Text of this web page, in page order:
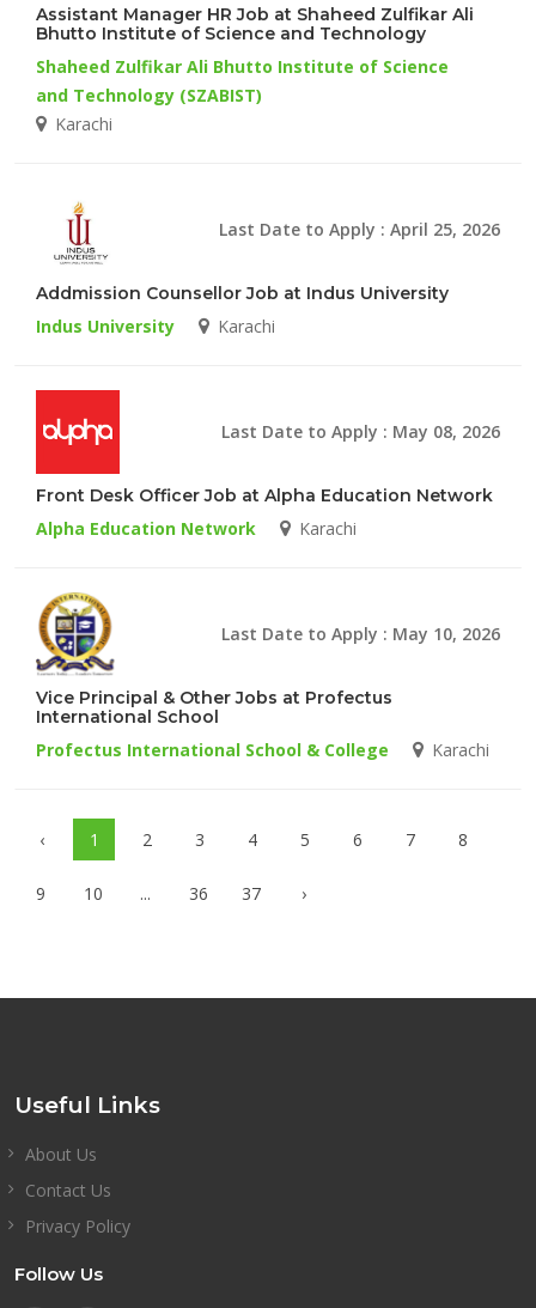
Assistant Manager HR Job at Shaheed Zulfikar Ali
Bhutto Institute of Science and Technology
Shaheed Zulfikar Ali Bhutto Institute of Science
and Technology (SZABIST)
Karachi
Last Date to Apply : April 25, 2026
Addmission Counsellor Job at Indus University
Indus University Karachi
Last Date to Apply : May 08, 2026
Front Desk Officer Job at Alpha Education Network
Alpha Education Network Karachi
Last Date to Apply : May 10, 2026
Vice Principal & Other Jobs at Profectus
International School
Profectus International School & College Karachi
‹ 1 2 3 4 5 6 7 8
9 10 ... 36 37 ›
Useful Links
About Us
Contact Us
Privacy Policy
Follow Us